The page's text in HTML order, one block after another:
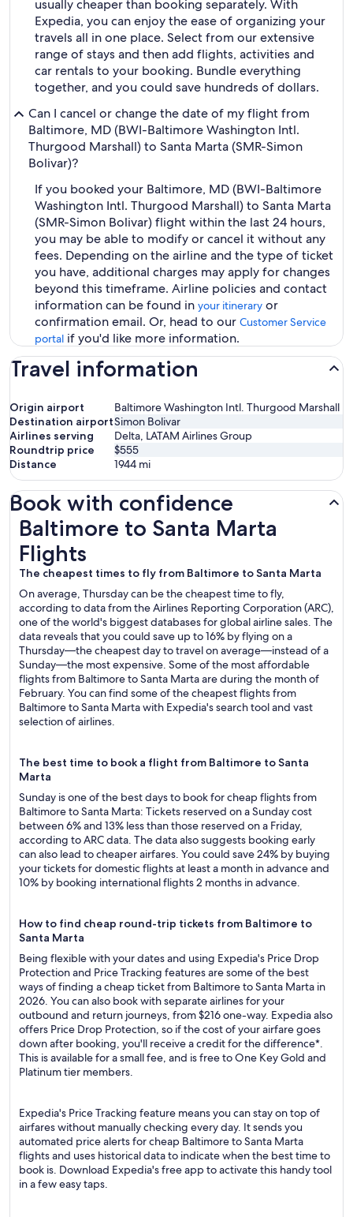
usually cheaper than booking separately. With
Expedia, you can enjoy the ease of organizing your
travels all in one place. Select from our extensive
range of stays and then add flights, activities and
car rentals to your booking. Bundle everything
together, and you could save hundreds of dollars.
Can I cancel or change the date of my flight from
Baltimore, MD (BWI-Baltimore Washington Intl.
Thurgood Marshall) to Santa Marta (SMR-Simon
Bolivar)?
If you booked your Baltimore, MD (BWI-Baltimore
Washington Intl. Thurgood Marshall) to Santa Marta
(SMR-Simon Bolivar) flight within the last 24 hours,
you may be able to modify or cancel it without any
fees. Depending on the airline and the type of ticket
you have, additional charges may apply for changes
beyond this timeframe. Airline policies and contact
information can be found in your itinerary or
confirmation email. Or, head to our Customer Service
portal if you'd like more information.
Travel information
Origin airport
Baltimore Washington Intl. Thurgood Marshall
Destination airportSimon Bolivar
Airlines serving
Delta, LATAM Airlines Group
Roundtrip price
$555
Distance
1944 mi
Book with confidence
Baltimore to Santa Marta
Flights
The cheapest times to fly from Baltimore to Santa Marta
On average, Thursday can be the cheapest time to fly,
according to data from the Airlines Reporting Corporation (ARC),
one of the world's biggest databases for global airline sales. The
data reveals that you could save up to 16% by flying on a
Thursday—the cheapest day to travel on average—instead of a
Sunday—the most expensive. Some of the most affordable
flights from Baltimore to Santa Marta are during the month of
February. You can find some of the cheapest flights from
Baltimore to Santa Marta with Expedia's search tool and vast
selection of airlines.
The best time to book a flight from Baltimore to Santa
Marta
Sunday is one of the best days to book for cheap flights from
Baltimore to Santa Marta: Tickets reserved on a Sunday cost
between 6% and 13% less than those reserved on a Friday,
according to ARC data. The data also suggests booking early
can also lead to cheaper airfares. You could save 24% by buying
your tickets for domestic flights at least a month in advance and
10% by booking international flights 2 months in advance.
How to find cheap round-trip tickets from Baltimore to
Santa Marta
Being flexible with your dates and using Expedia's Price Drop
Protection and Price Tracking features are some of the best
ways of finding a cheap ticket from Baltimore to Santa Marta in
2026. You can also book with separate airlines for your
outbound and return journeys, from $216 one-way. Expedia also
offers Price Drop Protection, so if the cost of your airfare goes
down after booking, you'll receive a credit for the difference*.
This is available for a small fee, and is free to One Key Gold and
Platinum tier members.
Expedia's Price Tracking feature means you can stay on top of
airfares without manually checking every day. It sends you
automated price alerts for cheap Baltimore to Santa Marta
flights and uses historical data to indicate when the best time to
book is. Download Expedia's free app to activate this handy tool
in a few easy taps.
Baltimore to Santa Marta Flights